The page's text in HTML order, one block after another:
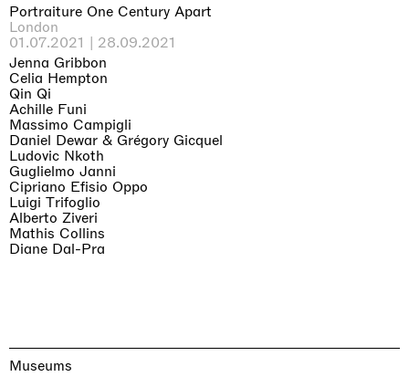
Portraiture One Century Apart
London
01.07.2021 | 28.09.2021
Jenna Gribbon
Celia Hempton
Qin Qi
Achille Funi
Massimo Campigli
Daniel Dewar & Grégory Gicquel
Ludovic Nkoth
Guglielmo Janni
Cipriano Efisio Oppo
Luigi Trifoglio
Alberto Ziveri
Mathis Collins
Diane Dal-Pra
Museums